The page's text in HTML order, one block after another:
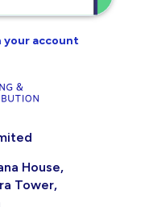
your account
House,
Tower,